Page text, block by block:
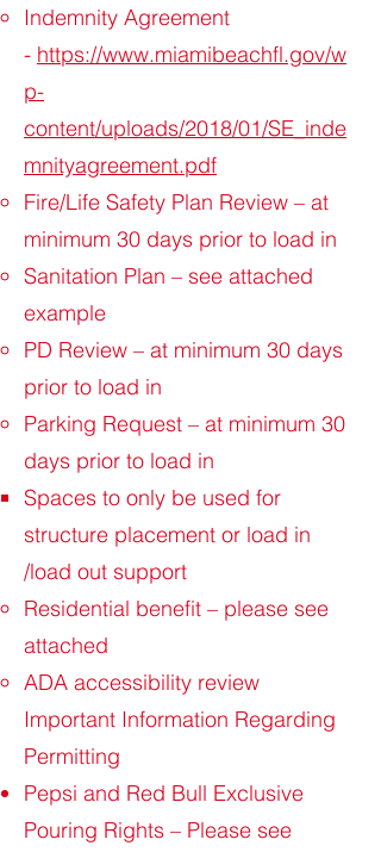
Indemnity Agreement
- https://www.miamibeachfl.gov/w
p-
content/uploads/2018/01/SE_inde
mnityagreement.pdf
Fire/Life Safety Plan Review – at
minimum 30 days prior to load in
Sanitation Plan – see attached
example
PD Review – at minimum 30 days
prior to load in
Parking Request – at minimum 30
days prior to load in
Spaces to only be used for
structure placement or load in
/load out support
Residential benefit – please see
attached
ADA accessibility review
Important Information Regarding
Permitting
Pepsi and Red Bull Exclusive
Pouring Rights – Please see